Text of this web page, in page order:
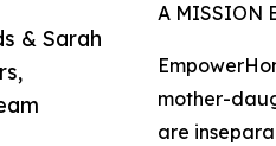
& Sarah
A MISSION
mother-
are